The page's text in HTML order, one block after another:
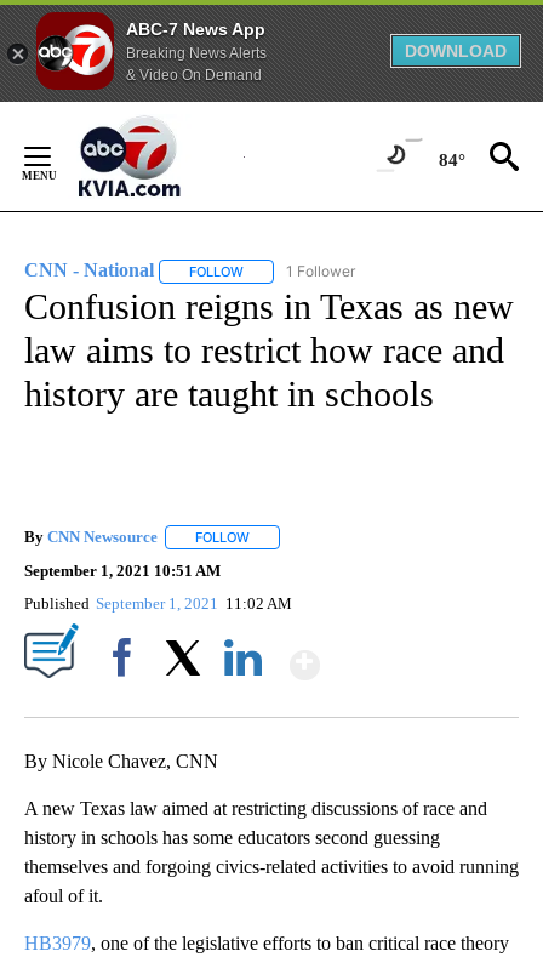
ABC-7 News App
Breaking News Alerts
& Video On Demand
DOWNLOAD
Content
84°
CNN - National FOLLOW FOLLOW "CNN - NATIONAL" TO RECEIVE
1 Follower
Confusion reigns in Texas as new
law aims to restrict how race and
history are taught in schools
By CNN Newsource FOLLOW
September 1, 2021 10:51 AM
Published September 1, 2021 11:02 AM
By Nicole Chavez, CNN
A new Texas law aimed at restricting discussions of race and
history in schools has some educators second guessing
themselves and forgoing civics-related activities to avoid running
afoul of it.
HB3979, one of the legislative efforts to ban critical race theory